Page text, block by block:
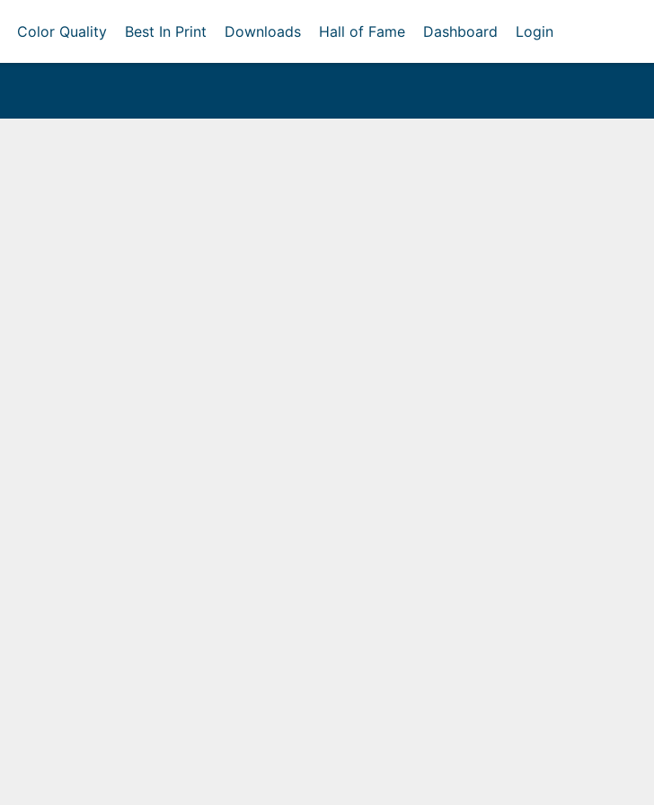
Color Quality Best In Print Downloads Hall of Fame Dashboard Login